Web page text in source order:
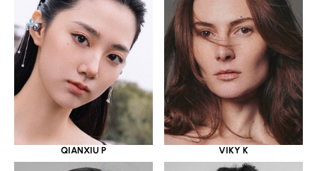
QIANXIU P VIKY K